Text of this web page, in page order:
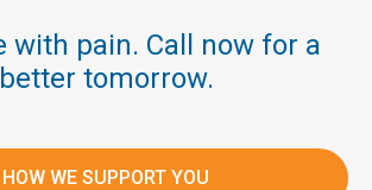
with pain. Call now for a
better tomorrow.
HOW WE SUPPORT YOU